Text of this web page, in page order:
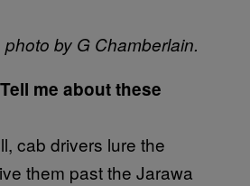
by G Chamberlain.
me about these
cab drivers lure the
them past the Jarawa